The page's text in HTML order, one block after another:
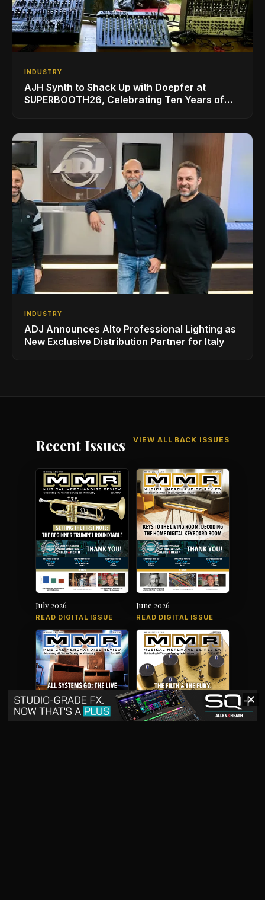
INDUSTRY
AJH Synth to Shack Up with Doepfer at
SUPERBOOTH26, Celebrating Ten Years of
INDUSTRY
ADJ Announces Alto Professional Lighting as
New Exclusive Distribution Partner for Italy
Recent Issues VIEW ALL BACK ISSUES
July 2026
READ DIGITAL ISSUE
June 2026
READ DIGITAL ISSUE
✕